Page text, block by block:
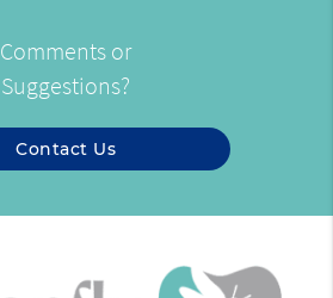
Comments or
Suggestions?
Contact Us